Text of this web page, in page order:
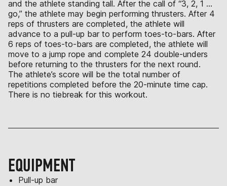
and the athlete standing tall. After the call of “3, 2, 1 …
go,” the athlete may begin performing thrusters. After 4
reps of thrusters are completed, the athlete will
advance to a pull-up bar to perform toes-to-bars. After
6 reps of toes-to-bars are completed, the athlete will
move to a jump rope and complete 24 double-unders
before returning to the thrusters for the next round.
The athlete’s score will be the total number of
repetitions completed before the 20-minute time cap.
There is no tiebreak for this workout.
EQUIPMENT
Pull-up bar